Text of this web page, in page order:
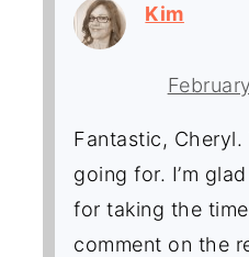
Kim
Fantastic, Cheryl.
going for. I’m
for taking the
comment on the